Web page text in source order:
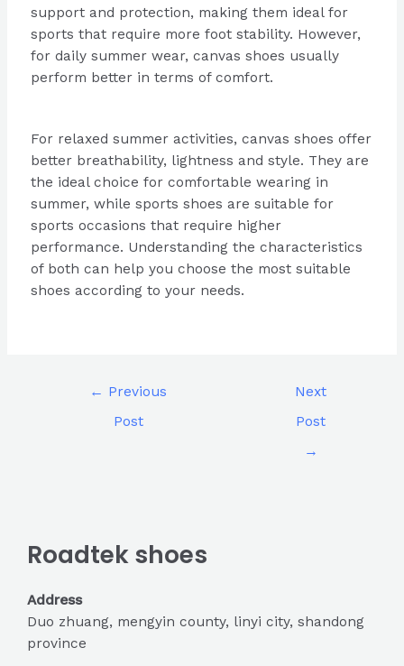
support and protection, making them ideal for
sports that require more foot stability. However,
for daily summer wear, canvas shoes usually
perform better in terms of comfort.
For relaxed summer activities, canvas shoes offer
better breathability, lightness and style. They are
the ideal choice for comfortable wearing in
summer, while sports shoes are suitable for
sports occasions that require higher
performance. Understanding the characteristics
of both can help you choose the most suitable
shoes according to your needs.
← Previous
Post
Next
Post
→
Roadtek shoes
Address
Duo zhuang, mengyin county, linyi city, shandong
province